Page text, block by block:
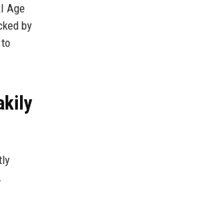
Age
by